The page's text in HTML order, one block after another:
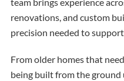
renovations, and custom
precision needed to
From older homes that
being built from the ground